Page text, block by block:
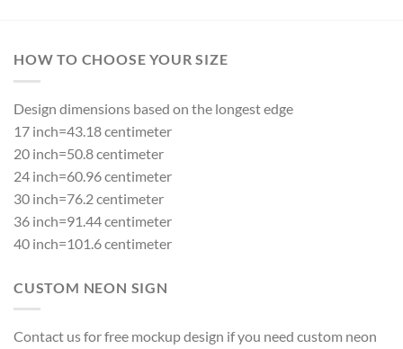
HOW TO CHOOSE YOUR SIZE
Design dimensions based on the longest edge
17 inch=43.18 centimeter
20 inch=50.8 centimeter
24 inch=60.96 centimeter
30 inch=76.2 centimeter
36 inch=91.44 centimeter
40 inch=101.6 centimeter
CUSTOM NEON SIGN
Contact us for free mockup design if you need custom neon